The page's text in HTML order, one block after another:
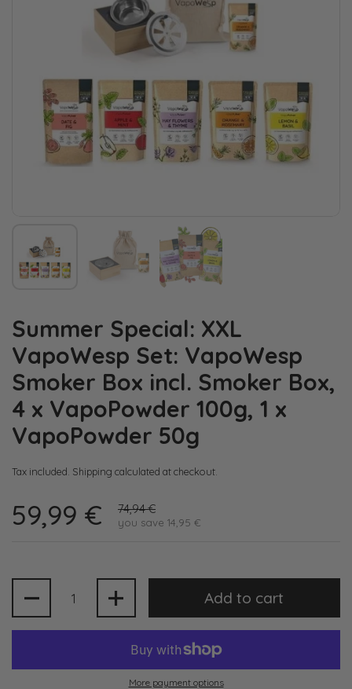
Summer Special: XXL
VapoWesp Set: VapoWesp
Smoker Box incl. Smoker Box,
4 x VapoPowder 100g, 1 x
VapoPowder 50g
Tax included. Shipping calculated at checkout.
59,99 € 74,94 €
you save 14,95 €
Add to cart
More payment options